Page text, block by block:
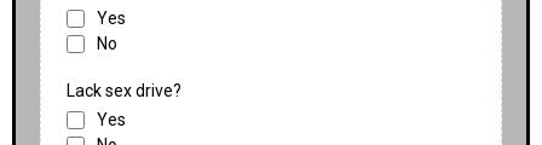
Yes
No
Lack sex drive?
Yes